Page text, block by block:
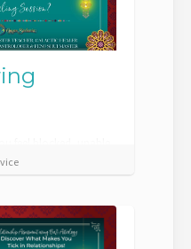
Maybe you are
life...